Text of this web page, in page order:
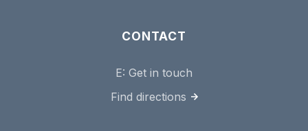
CONTACT
E: Get in touch
Find directions